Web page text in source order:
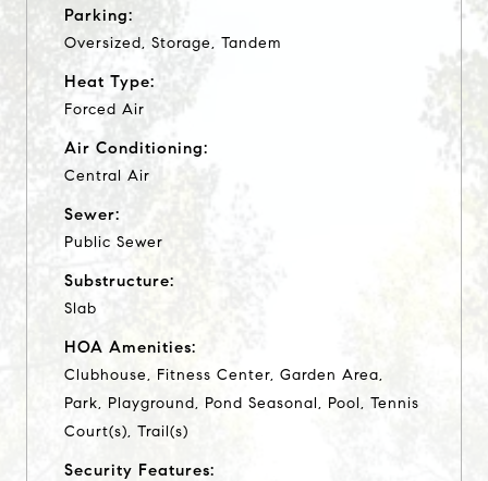
Parking:
Oversized, Storage, Tandem
Heat Type:
Forced Air
Air Conditioning:
Central Air
Sewer:
Public Sewer
Substructure:
Slab
HOA Amenities:
Clubhouse, Fitness Center, Garden Area,
Park, Playground, Pond Seasonal, Pool, Tennis
Court(s), Trail(s)
Security Features: